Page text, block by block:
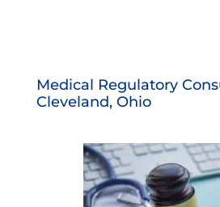
Medical Regulatory
Cleveland, Ohio